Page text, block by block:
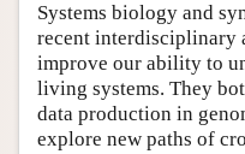
Systems biology and
recent interdisciplinary
improve our ability to
living systems. They
data production in
explore new paths of